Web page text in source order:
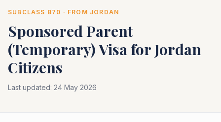
SUBCLASS 870 · FROM JORDAN
Sponsored Parent
(Temporary)Visa forJordan
Citizens
Last updated: 24 May 2026